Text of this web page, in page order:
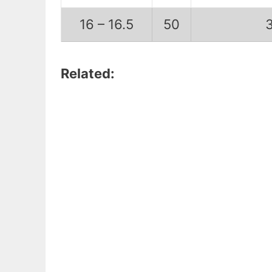
16 – 16.5 50
Related: